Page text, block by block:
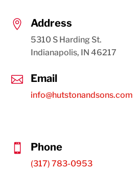
 Address
5310 S Harding St.
Indianapolis, IN 46217
 Email
info@hutstonandsons.com
 Phone
(317) 783-0953